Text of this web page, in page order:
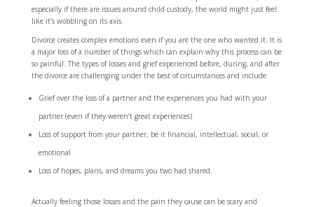
especially if there are issues around child custody, the world might just feel
like it’s wobbling on its axis.
Divorce creates complex emotions even if you are the one who wanted it. It is
a major loss of a number of things which can explain why this process can be
so painful. The types of losses and grief experienced before, during, and after
the divorce are challenging under the best of circumstances and include:
Grief over the loss of a partner and the experiences you had with your
partner (even if they weren’t great experiences)
Loss of support from your partner, be it financial, intellectual, social, or
emotional
Loss of hopes, plans, and dreams you two had shared.
Actually feeling those losses and the pain they cause can be scary and